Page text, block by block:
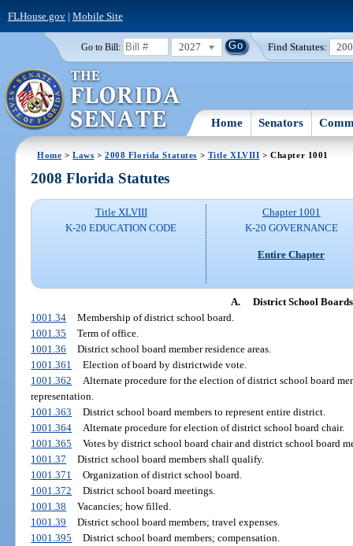
FLHouse.gov| Mobile Site
Go to Bill: 2027 Find Statutes:
Home Senators
Home >Laws >2008 Florida Statutes > Title XLVIII > Chapter 1001
2008 Florida Statutes
Title XLVIII
K-20 EDUCATION CODE
Chapter 1001
K-20 GOVERNANCE
Entire Chapter
A.
District School Boards
1001.34
Membership of district school board.
1001.35
Term of office.
1001.36
District school board member residence areas.
1001.361
Election of board by districtwide vote.
1001.362
Alternate procedure for the election of district school board
representation.
1001.363
District school board members to represent entire district.
1001.364
Alternate procedure for election of district school board chair.
1001.365
Votes by district school board chair and district school board
1001.37
District school board members shall qualify.
1001.371
Organization of district school board.
1001.372
District school board meetings.
1001.38
Vacancies; how filled.
1001.39
District school board members; travel expenses.
1001.395
District school board members; compensation.